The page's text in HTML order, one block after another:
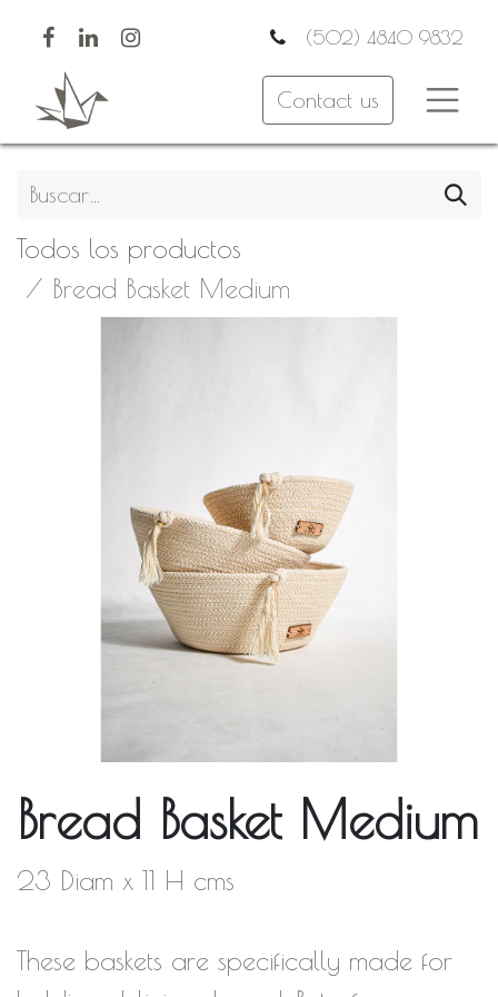
(502) 4840 9832
Contact us
Todos los productos
Bread Basket Medium
Bread Basket Medium
23 Diam x 11 H cms
These baskets are specifically made for